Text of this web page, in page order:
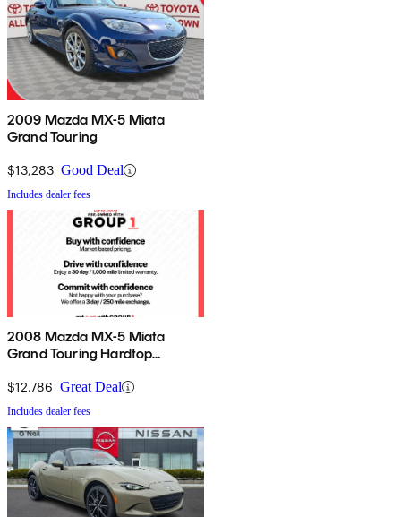
2009 Mazda MX-5 Miata
Grand Touring
$13,283 Good Deal
Includes dealer fees
2008 Mazda MX-5 Miata
Grand Touring Hardtop
$12,786 Great Deal
Includes dealer fees